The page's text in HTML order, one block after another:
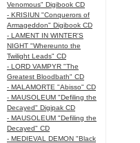
Venomous" Digibook CD
- KRISIUN "Conquerors of
Armageddon" Digibook CD
- LAMENT IN WINTER'S
NIGHT "Whereunto the
Twilight Leads" CD
- LORD VAMPYR "The
Greatest Bloodbath" CD
- MALAMORTE "Abisso" CD
- MAUSOLEUM "Defiling the
Decayed" Digipak CD
- MAUSOLEUM "Defiling the
Decayed" CD
- MEDIEVAL DEMON "Black